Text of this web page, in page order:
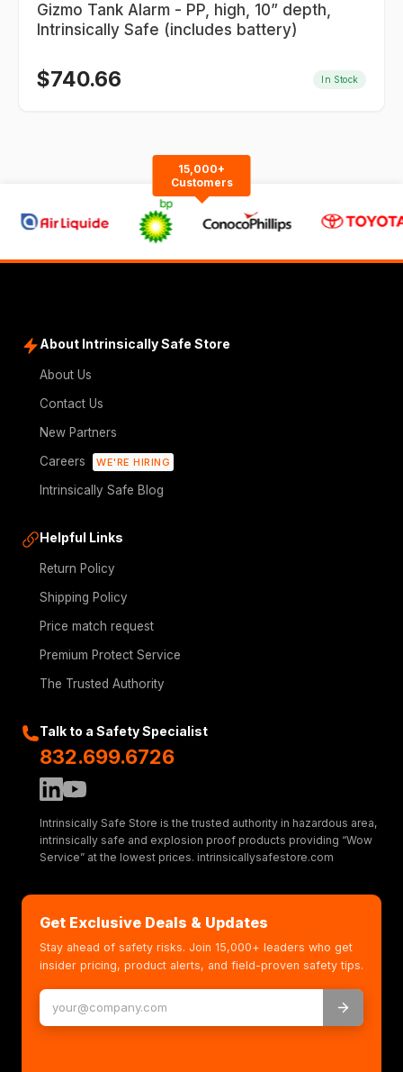
Gizmo Tank Alarm - PP, high, 10” depth,
Intrinsically Safe (includes battery)
$740.66 In Stock
15,000+
Customers
About Intrinsically Safe Store
About Us
Contact Us
New Partners
Careers
WE'RE HIRING
Intrinsically Safe Blog
Helpful Links
Return Policy
Shipping Policy
Price match request
Premium Protect Service
The Trusted Authority
Talk to a Safety Specialist
832.699.6726
Intrinsically Safe Store is the trusted authority in hazardous area,
intrinsically safe and explosion proof products providing “Wow
Service” at the lowest prices. intrinsicallysafestore.com
Get Exclusive Deals & Updates
Stay ahead of safety risks. Join 15,000+ leaders who get
insider pricing, product alerts, and field-proven safety tips.